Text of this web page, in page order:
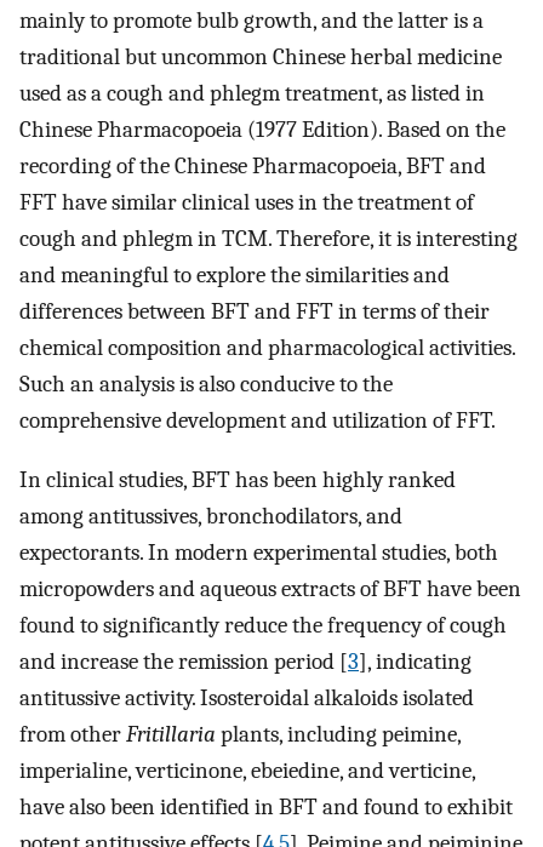
mainly to promote bulb growth, and the latter is a
traditional but uncommon Chinese herbal medicine
used as a cough and phlegm treatment, as listed in
Chinese Pharmacopoeia (1977 Edition). Based on the
recording of the Chinese Pharmacopoeia, BFT and
FFT have similar clinical uses in the treatment of
cough and phlegm in TCM. Therefore, it is interesting
and meaningful to explore the similarities and
differences between BFT and FFT in terms of their
chemical composition and pharmacological activities.
Such an analysis is also conducive to the
comprehensive development and utilization of FFT.
In clinical studies, BFT has been highly ranked
among antitussives, bronchodilators, and
expectorants. In modern experimental studies, both
micropowders and aqueous extracts of BFT have been
found to significantly reduce the frequency of cough
and increase the remission period [3], indicating
antitussive activity. Isosteroidal alkaloids isolated
from otherFritillaria plants, including peimine,
imperialine, verticinone, ebeiedine, and verticine,
have also been identified in BFT and found to exhibit